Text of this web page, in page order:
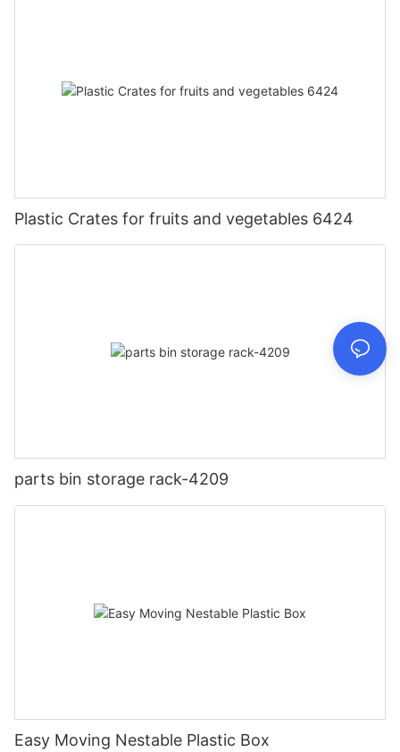
Plastic Crates for fruits and vegetables 6424
parts bin storage rack-4209
Easy Moving Nestable Plastic Box